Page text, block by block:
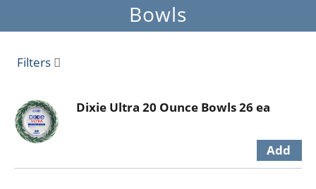
Bowls
Filters
Dixie Ultra 20 Ounce Bowls 26 ea